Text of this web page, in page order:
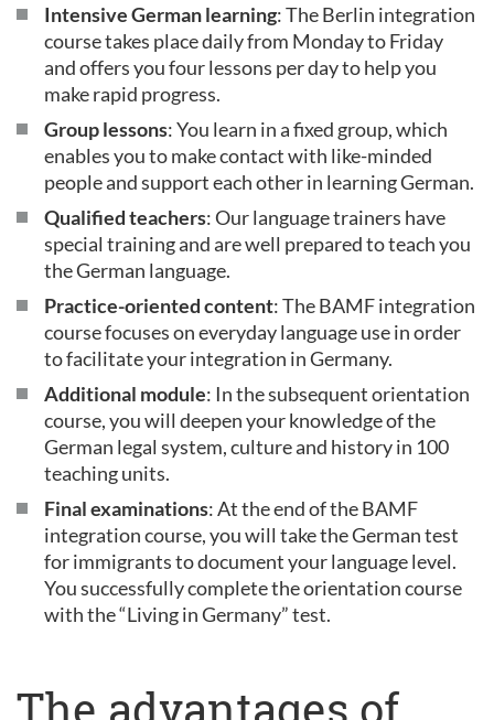
Intensive German learning: The Berlin integration
course takes place daily from Monday to Friday
and offers you four lessons per day to help you
make rapid progress.
Group lessons: You learn in a fixed group, which
enables you to make contact with like-minded
people and support each other in learning German.
Qualified teachers: Our language trainers have
special training and are well prepared to teach you
the German language.
Practice-oriented content: The BAMF integration
course focuses on everyday language use in order
to facilitate your integration in Germany.
Additional module: In the subsequent orientation
course, you will deepen your knowledge of the
German legal system, culture and history in 100
teaching units.
Final examinations: At the end of the BAMF
integration course, you will take the German test
for immigrants to document your language level.
You successfully complete the orientation course
with the “Living in Germany” test.
The advantages of